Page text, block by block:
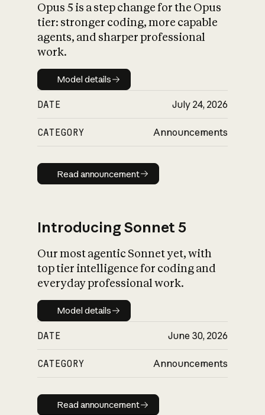
What is AI’s
impact on
Opus 5 is a step change for the Opus
tier: stronger coding, more capable
agents, and sharper professional
work.
Model details
Model details
DATE July 24, 2026
CATEGORY Announcements
Read announcement
Read announcement
Introducing Sonnet 5
Our most agentic Sonnet yet, with
top tier intelligence for coding and
everyday professional work.
Model details
Model details
DATE June 30, 2026
CATEGORY Announcements
Read announcement
Read announcement